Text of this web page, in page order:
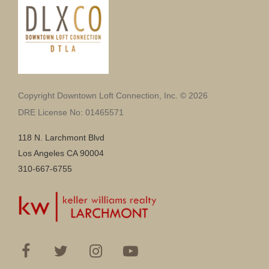
Copyright Downtown Loft Connection, Inc. © 2026
DRE License No: 01465571
118 N. Larchmont Blvd
Los Angeles CA 90004
310-667-6755